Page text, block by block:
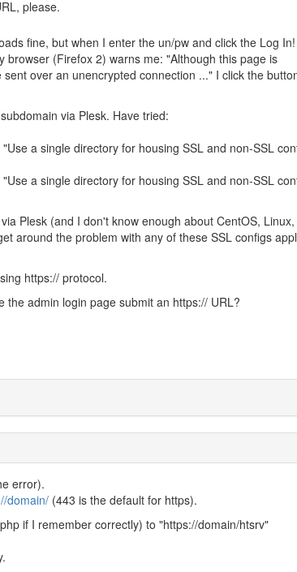
please.
fine, but when I enter the un/pw and click the Log In!
(Firefox 2) warns me: "Although this page is
over an unencrypted connection ..." I click the
via Plesk. Have tried:
a single directory for housing SSL and non-SSL
a single directory for housing SSL and non-SSL
Plesk (and I don't know enough about CentOS,
around the problem with any of these SSL configs
https:// protocol.
admin login page submit an https:// URL?
error).
domain/(443 is the default for https).
if I remember correctly) to "https://domain/htsrv"